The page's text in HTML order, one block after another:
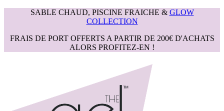
SABLE CHAUD, PISCINE FRAICHE & GLOW
COLLECTION
FRAIS DE PORT OFFERTS A PARTIR DE 200€ D'ACHATS
ALORS PROFITEZ-EN !